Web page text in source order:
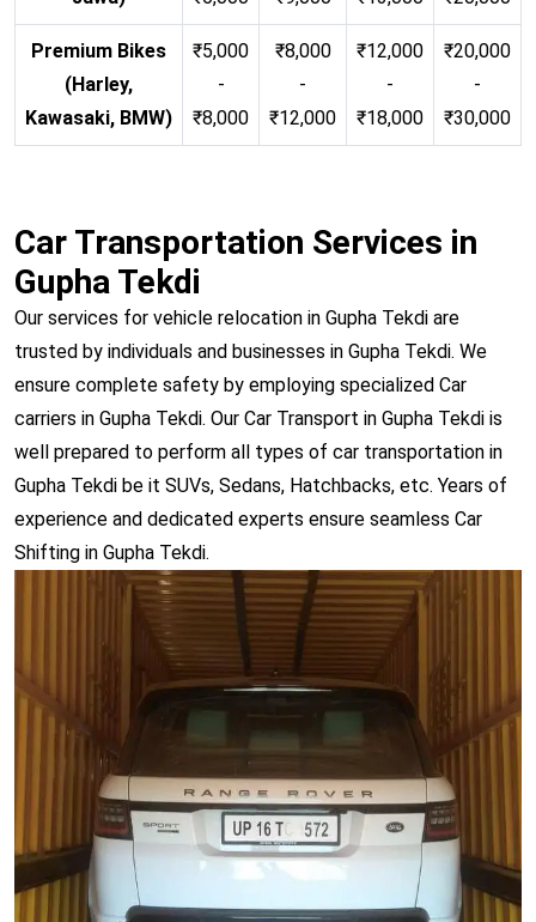
Premium Bikes
(Harley,
Kawasaki, BMW)
₹5,000
-
₹8,000
₹8,000
-
₹12,000
₹12,000
-
₹18,000
₹20,000
-
₹30,000
Car Transportation Services in
Gupha Tekdi
Our services for vehicle relocation in Gupha Tekdi are
trusted by individuals and businesses in Gupha Tekdi. We
ensure complete safety by employing specialized Car
carriers in Gupha Tekdi. Our Car Transport in Gupha Tekdi is
well prepared to perform all types of car transportation in
Gupha Tekdi be it SUVs, Sedans, Hatchbacks, etc. Years of
experience and dedicated experts ensure seamless Car
Shifting in Gupha Tekdi.